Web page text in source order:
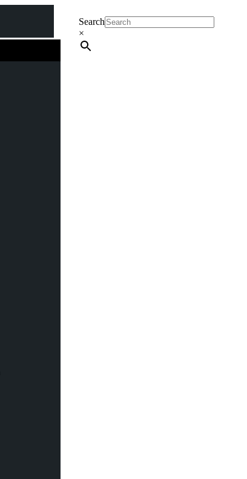
Search
×